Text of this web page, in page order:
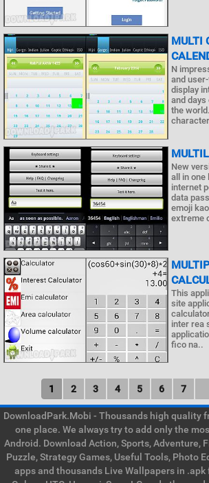
MULTI
N
and
display
and
the
New
all in one
internet
data
emoji
extreme
This
site
inter rea
fico na..
1 2 3 4 5 6 7
DownloadPark.Mobi - Thousands high quality
one place. We always try to add only the
Android. Download Action, Sports, Adventure,
Puzzle, Strategy Games, Useful Tools, Photo
apps and thousands Live Wallpapers in